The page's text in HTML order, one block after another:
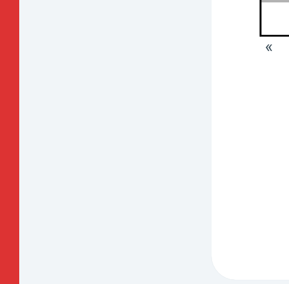
«